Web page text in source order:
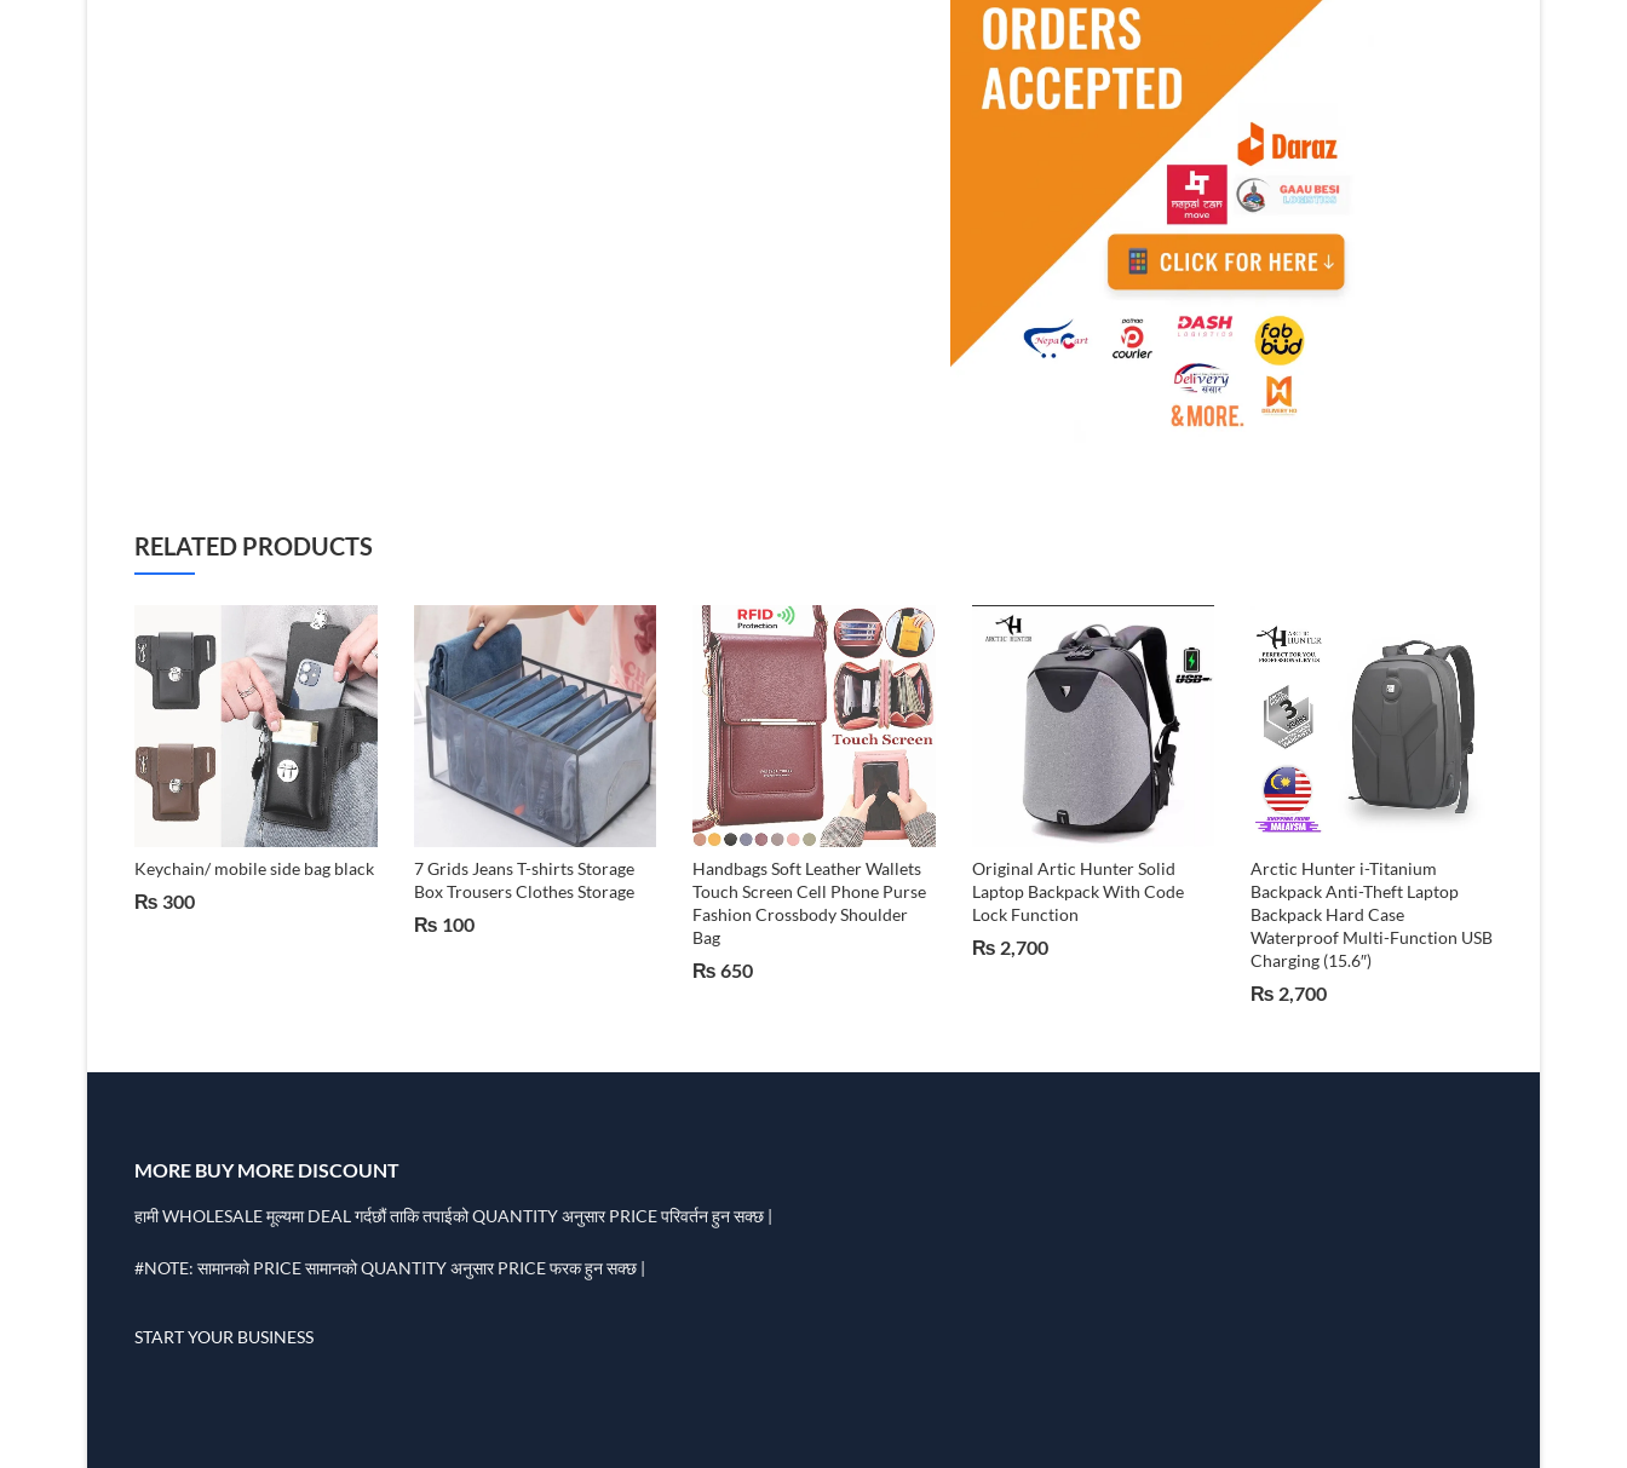
RELATED PRODUCTS
Keychain/ mobile side bag black
₨ 300
7 Grids Jeans T-shirts Storage
Box Trousers Clothes Storage
₨ 100
Handbags Soft Leather Wallets
Touch Screen Cell Phone Purse
Fashion Crossbody Shoulder
Bag
₨ 650
Original Artic Hunter Solid
Laptop Backpack With Code
Lock Function
₨ 2,700
Arctic Hunter i-Titanium
Backpack Anti-Theft Laptop
Backpack Hard Case
Waterproof Multi-Function USB
Charging (15.6″)
₨ 2,700
MORE BUY MORE DISCOUNT
हामी WHOLESALE मूल्यमा DEAL गर्दछौं ताकि तपाईको QUANTITY अनुसार PRICE परिवर्तन हुन सक्छ |
#NOTE: सामानको PRICE सामानको QUANTITY अनुसार PRICE फरक हुन सक्छ |
START YOUR BUSINESS